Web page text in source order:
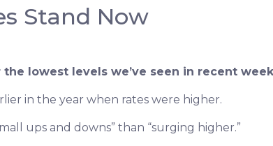
Stand Now
the lowest levels we’ve seen in recent
in the year when rates were higher.
ups and downs” than “surging higher.”